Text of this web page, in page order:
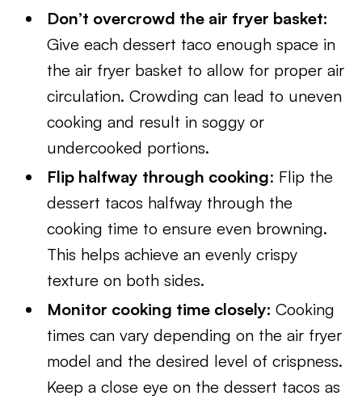
Don’t overcrowd the air fryer basket:
Give each dessert taco enough space in
the air fryer basket to allow for proper air
circulation. Crowding can lead to uneven
cooking and result in soggy or
undercooked portions.
Flip halfway through cooking: Flip the
dessert tacos halfway through the
cooking time to ensure even browning.
This helps achieve an evenly crispy
texture on both sides.
Monitor cooking time closely:Cooking
times can vary depending on the air fryer
model and the desired level of crispness.
Keep a close eye on the dessert tacos as